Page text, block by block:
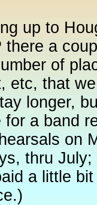
up to
there a
of
etc, that
longer,
for a band
on
thru
a little